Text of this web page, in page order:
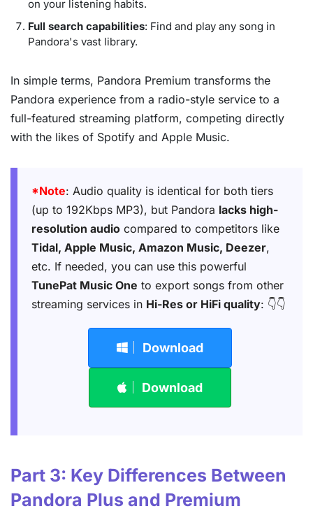
on your listening habits.
Full search capabilities: Find and play any song in
Pandora's vast library.
In simple terms, Pandora Premium transforms the
Pandora experience from a radio-style service to a
full-featured streaming platform, competing directly
with the likes of Spotify and Apple Music.
*Note: Audio quality is identical for both tiers
(up to 192Kbps MP3), but Pandora lacks high-
resolution audio compared to competitors like
Tidal, Apple Music, Amazon Music, Deezer,
etc. If needed, you can use this powerful
TunePat Music One to export songs from other
streaming services in Hi-Res or HiFi quality: 👇👇
Download
Download
Part 3: Key Differences Between
Pandora Plus and Premium